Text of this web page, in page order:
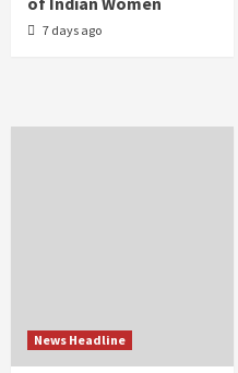
7 days ago
News Headline